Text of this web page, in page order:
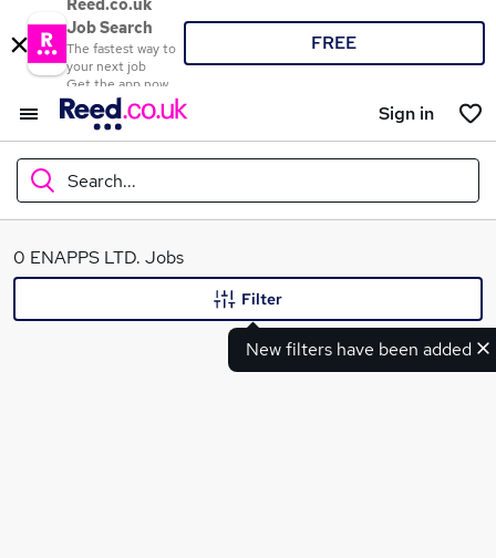
Reed.co.uk
Job Search
The fastest way to
your next job
Get the app now
FREE
Sign in
Search...
What
0 ENAPPS LTD. Jobs
New filters have been added
Filter